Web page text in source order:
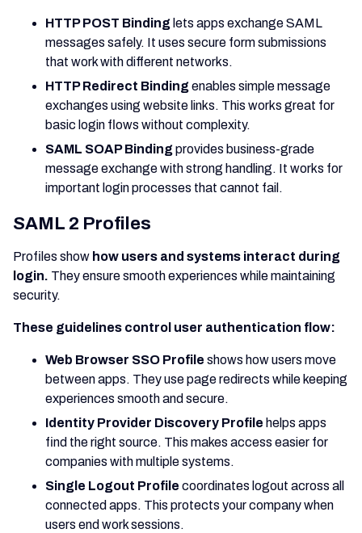
HTTP POST Binding lets apps exchange SAML
messages safely. It uses secure form submissions
that work with different networks.
HTTP Redirect Bindingenables simple message
exchanges using website links. This works great for
basic login flows without complexity.
SAML SOAP Bindingprovides business-grade
message exchange with strong handling. It works for
important login processes that cannot fail.
SAML 2 Profiles
Profiles show how users and systems interact during
login. They ensure smooth experiences while maintaining
security.
These guidelines control user authentication flow:
Web Browser SSO Profile shows how users move
between apps. They use page redirects while keeping
experiences smooth and secure.
Identity Provider Discovery Profile helps apps
find the right source. This makes access easier for
companies with multiple systems.
Single Logout Profile coordinates logout across all
connected apps. This protects your company when
users end work sessions.